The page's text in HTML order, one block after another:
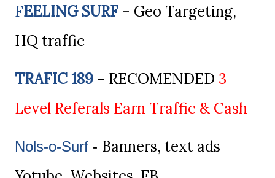
FEELING SURF - Geo Targeting,
HQ traffic
TRAFIC 189 - RECOMENDED 3
Level Referals Earn Traffic & Cash
Nols-o-Surf - Banners, text ads